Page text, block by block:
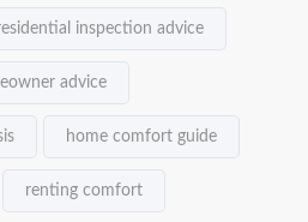
inspection advice
advice
home comfort guide
renting comfort